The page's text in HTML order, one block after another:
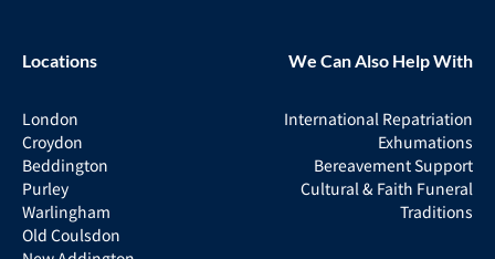
Locations
London
Croydon
Beddington
Purley
Warlingham
Old Coulsdon
We Can Also Help With
International Repatriation
Exhumations
Bereavement Support
Cultural & Faith Funeral
Traditions